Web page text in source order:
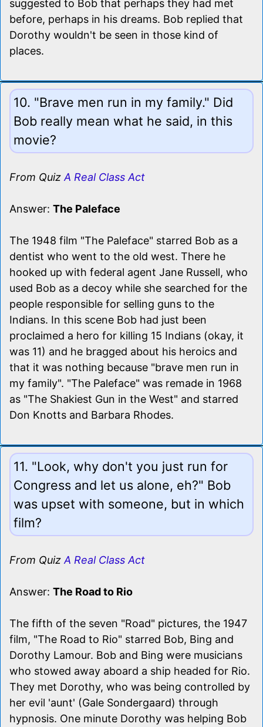
suggested to Bob that perhaps they had met
before, perhaps in his dreams. Bob replied that
Dorothy wouldn't be seen in those kind of
places.
10. "Brave men run in my family." Did
Bob really mean what he said, in this
movie?
From Quiz A Real Class Act
Answer: The Paleface
The 1948 film "The Paleface" starred Bob as a
dentist who went to the old west. There he
hooked up with federal agent Jane Russell, who
used Bob as a decoy while she searched for the
people responsible for selling guns to the
Indians. In this scene Bob had just been
proclaimed a hero for killing 15 Indians (okay, it
was 11) and he bragged about his heroics and
that it was nothing because "brave men run in
my family". "The Paleface" was remade in 1968
as "The Shakiest Gun in the West" and starred
Don Knotts and Barbara Rhodes.
11. "Look, why don't you just run for
Congress and let us alone, eh?" Bob
was upset with someone, but in which
film?
From Quiz A Real Class Act
Answer: The Road to Rio
The fifth of the seven "Road" pictures, the 1947
film, "The Road to Rio" starred Bob, Bing and
Dorothy Lamour. Bob and Bing were musicians
who stowed away aboard a ship headed for Rio.
They met Dorothy, who was being controlled by
her evil 'aunt' (Gale Sondergaard) through
hypnosis. One minute Dorothy was helping Bob